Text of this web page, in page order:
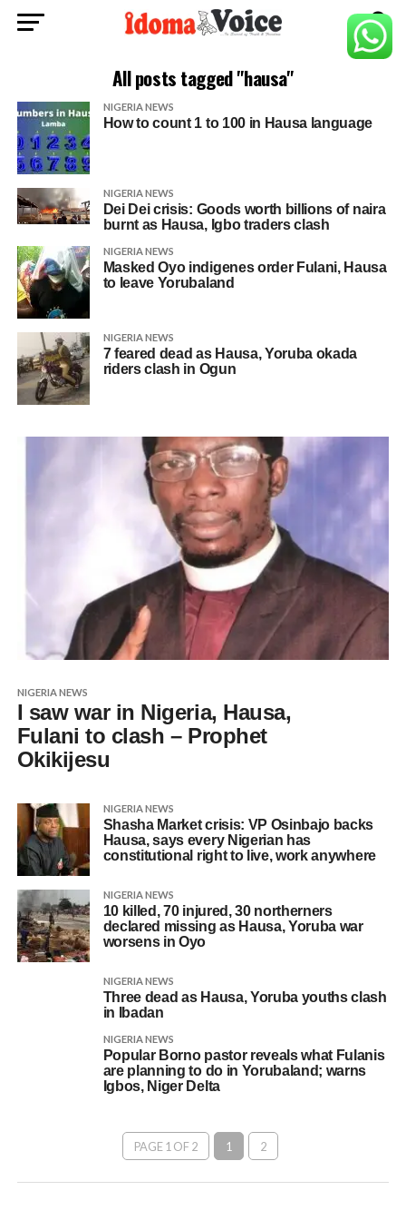
All posts tagged "hausa"
NIGERIA NEWS
How to count 1 to 100 in Hausa language
NIGERIA NEWS
Dei Dei crisis: Goods worth billions of naira
burnt as Hausa, Igbo traders clash
NIGERIA NEWS
Masked Oyo indigenes order Fulani, Hausa
to leave Yorubaland
NIGERIA NEWS
7 feared dead as Hausa, Yoruba okada
riders clash in Ogun
NIGERIA NEWS
I saw war in Nigeria, Hausa,
Fulani to clash – Prophet
Okikijesu
NIGERIA NEWS
Shasha Market crisis: VP Osinbajo backs
Hausa, says every Nigerian has
constitutional right to live, work anywhere
NIGERIA NEWS
10 killed, 70 injured, 30 northerners
declared missing as Hausa, Yoruba war
worsens in Oyo
NIGERIA NEWS
Three dead as Hausa, Yoruba youths clash
in Ibadan
NIGERIA NEWS
Popular Borno pastor reveals what Fulanis
are planning to do in Yorubaland; warns
Igbos, Niger Delta
PAGE 1 OF 2 1 2